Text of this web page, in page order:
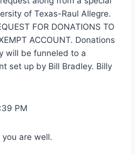
of Texas-Raul Allegre.
FOR DONATIONS TO
ACCOUNT. Donations
will be funneled to a
set up by Bill Bradley. Billy
PM
you are well.